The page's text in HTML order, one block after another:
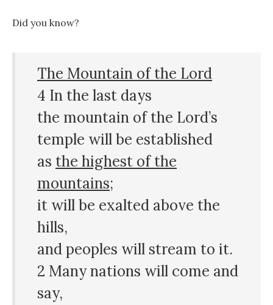
Did you know?
The Mountain of the Lord
4 In the last days
the mountain of the Lord’s
temple will be established
as the highest of the
mountains;
it will be exalted above the
hills,
and peoples will stream to it.
2 Many nations will come and
say,